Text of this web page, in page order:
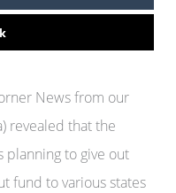
News from our
revealed that the
planning to give out
fund to various states